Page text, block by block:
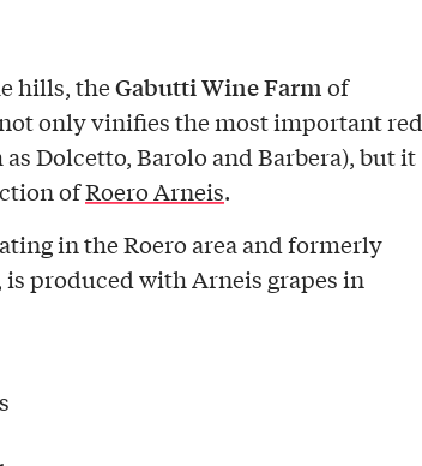
hills, theGabutti Wine Farmof
only vinifies the most important red
Dolcetto, Barolo and Barbera), but it
ofRoero Arneis.
in the Roero area and formerly
is produced with Arneis grapes in